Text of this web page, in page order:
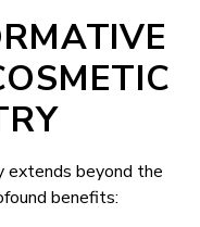
extends beyond the
benefits: